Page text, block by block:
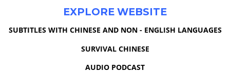
EXPLORE WEBSITE
SUBTITLES WITH CHINESE AND NON - ENGLISH LANGUAGES
SURVIVAL CHINESE
AUDIO PODCAST